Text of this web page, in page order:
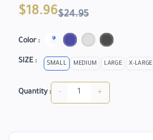
$18.96$24.95
Color :
SIZE : SMALL MEDIUM LARGE X-LARGE
Quantity : - +